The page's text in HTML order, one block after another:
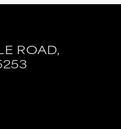
ROAD,